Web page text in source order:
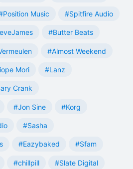
Music #Spitfire Audio
#Butter Beats
#Almost Weekend
Mori #Lanz
Crank
#Jon Sine #Korg
#Sasha
#Eazybaked #Sfam
#chillpill #Slate Digital